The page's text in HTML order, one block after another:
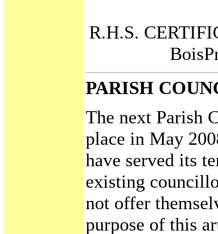
R.H.S.
PARISH
The next Parish
place in May
have served its
existing
not offer
purpose of this